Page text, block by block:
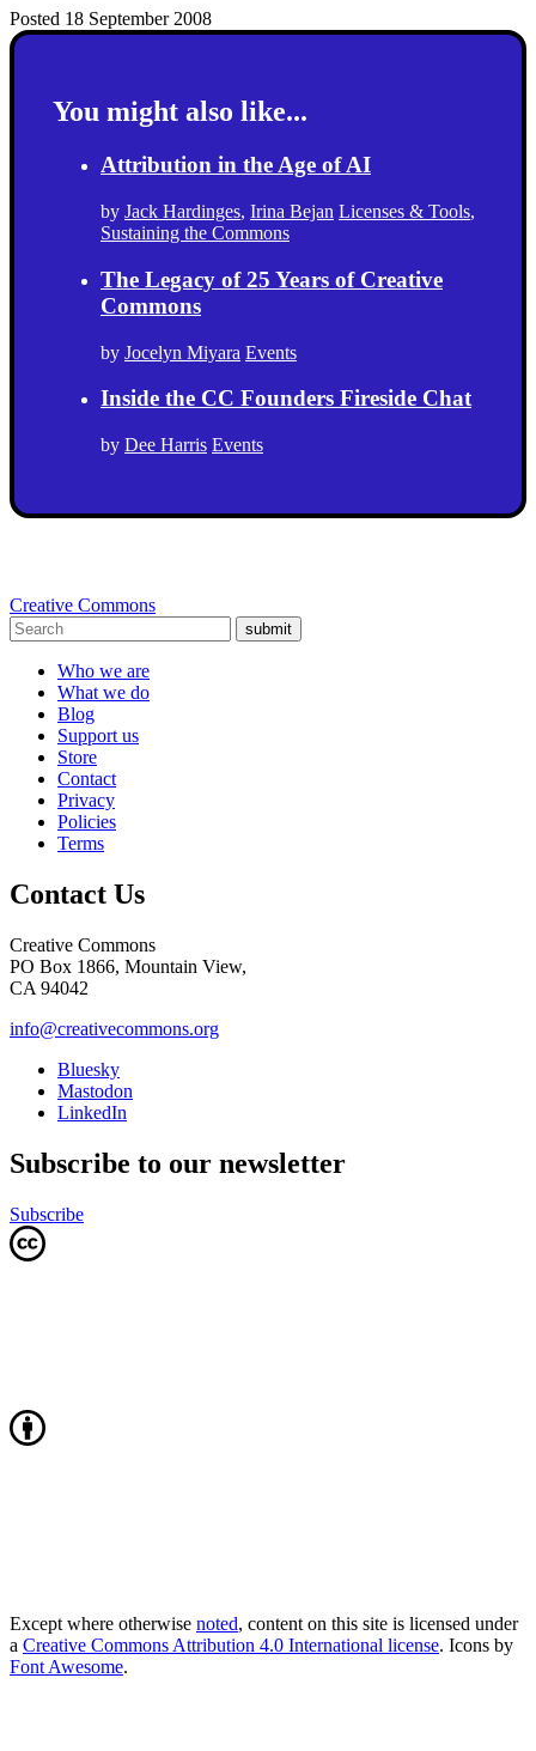
Posted 18 September 2008
You might also like...
Attribution in the Age of AI
by Jack Hardinges, Irina Bejan Licenses & Tools,
Sustaining the Commons
The Legacy of 25 Years of Creative
Commons
by Jocelyn Miyara Events
Inside the CC Founders Fireside Chat
by Dee Harris Events
Creative Commons
submit
Who we are
What we do
Blog
Support us
Store
Contact
Privacy
Policies
Terms
Contact Us
Creative Commons
PO Box 1866, Mountain View,
CA 94042
info@creativecommons.org
Bluesky
Mastodon
LinkedIn
Subscribe to our newsletter
Subscribe
Except where otherwise noted, content on this site is licensed under
a Creative Commons Attribution 4.0 International license. Icons by
Font Awesome.